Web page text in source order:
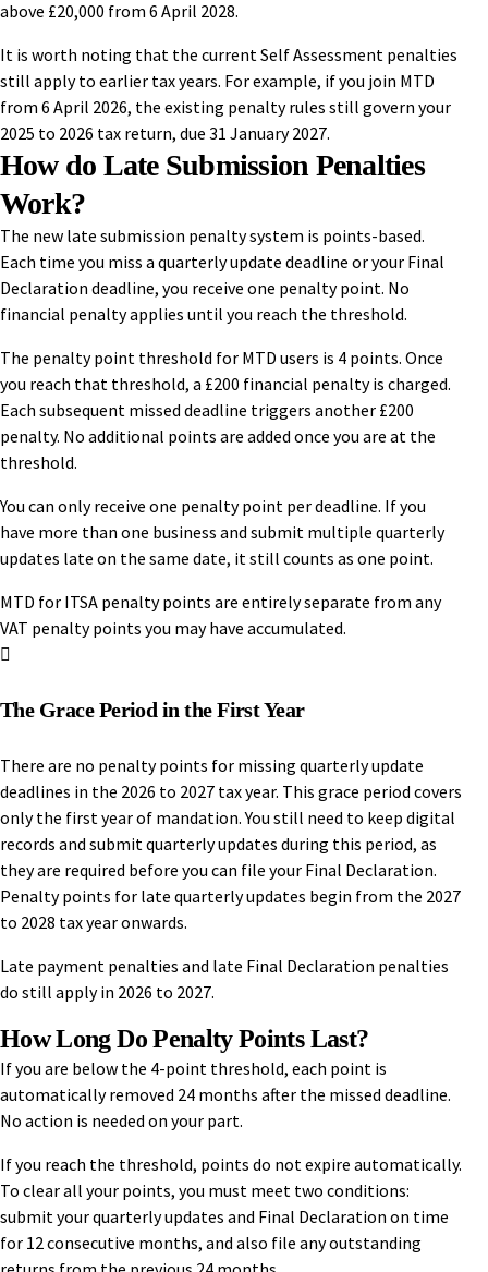
above £20,000 from 6 April 2028.
It is worth noting that the current Self Assessment penalties
still apply to earlier tax years. For example, if you join MTD
from 6 April 2026, the existing penalty rules still govern your
2025 to 2026 tax return, due 31 January 2027.
How do Late Submission Penalties
Work?
The new late submission penalty system is points-based.
Each time you miss a quarterly update deadline or your Final
Declaration deadline, you receive one penalty point. No
financial penalty applies until you reach the threshold.
The penalty point threshold for MTD users is 4 points. Once
you reach that threshold, a £200 financial penalty is charged.
Each subsequent missed deadline triggers another £200
penalty. No additional points are added once you are at the
threshold.
You can only receive one penalty point per deadline. If you
have more than one business and submit multiple quarterly
updates late on the same date, it still counts as one point.
MTD for ITSA penalty points are entirely separate from any
VAT penalty points you may have accumulated.
The Grace Period in the First Year
There are no penalty points for missing quarterly update
deadlines in the 2026 to 2027 tax year. This grace period covers
only the first year of mandation. You still need to keep digital
records and submit quarterly updates during this period, as
they are required before you can file your Final Declaration.
Penalty points for late quarterly updates begin from the 2027
to 2028 tax year onwards.
Late payment penalties and late Final Declaration penalties
do still apply in 2026 to 2027.
How Long Do Penalty Points Last?
If you are below the 4-point threshold, each point is
automatically removed 24 months after the missed deadline.
No action is needed on your part.
If you reach the threshold, points do not expire automatically.
To clear all your points, you must meet two conditions:
submit your quarterly updates and Final Declaration on time
for 12 consecutive months, and also file any outstanding